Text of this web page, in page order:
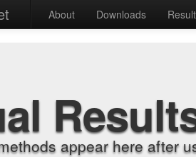
About Downloads
appear here after